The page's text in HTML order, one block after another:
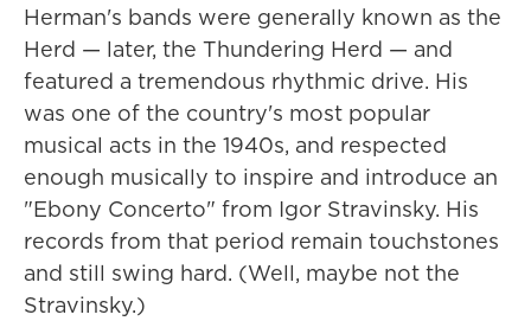
Herman's bands were generally known as the
Herd — later, the Thundering Herd — and
featured a tremendous rhythmic drive. His
was one of the country's most popular
musical acts in the 1940s, and respected
enough musically to inspire and introduce an
"Ebony Concerto" from Igor Stravinsky. His
records from that period remain touchstones
and still swing hard. (Well, maybe not the
Stravinsky.)